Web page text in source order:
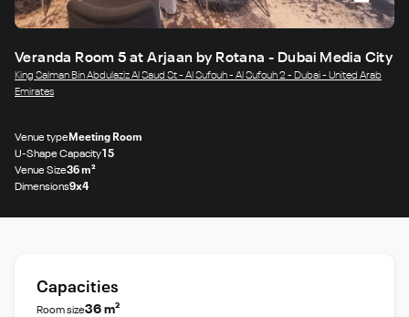
Veranda Room 5 at Arjaan by Rotana - Dubai Media City
King Salman Bin Abdulaziz Al Saud St - Al Sufouh - Al Sufouh 2 - Dubai - United Arab
Emirates
Venue typeMeeting Room
U-Shape Capacity15
Venue Size36 m²
Dimensions9x4
Capacities
Room size36 m²